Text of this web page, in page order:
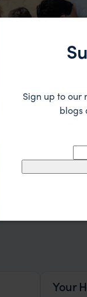
Your
Sign up to our
blogs